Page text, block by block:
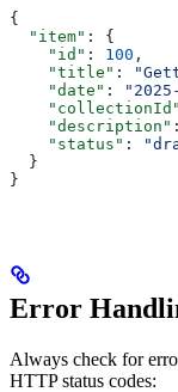
{
  "item"
: {
    "id"
: 100 ,
    "title"
:
    "date"
:
    "collectionId"
    "description"
    "status"
:
  }
}
Error
Always check for
HTTP status codes: